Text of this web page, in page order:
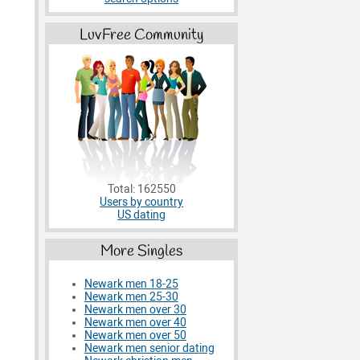
LuvFree Community
Total: 162550
Users by country
US dating
More Singles
Newark men 18-25
Newark men 25-30
Newark men over 30
Newark men over 40
Newark men over 50
Newark men senior dating